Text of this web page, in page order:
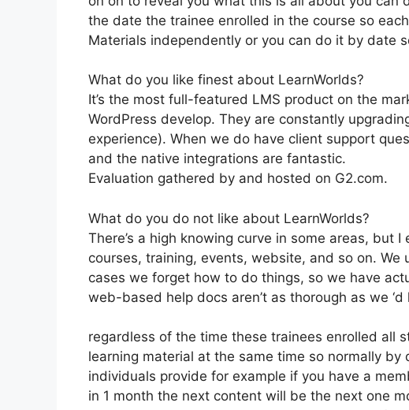
the date the trainee enrolled in the course so
Materials independently or you can do it by date
What do you like finest about LearnWorlds?
It’s the most full-featured LMS product on the
WordPress develop. They are constantly
experience). When we do have client support
and the native integrations are fantastic.
Evaluation gathered by and hosted on G2.com.
What do you do not like about LearnWorlds?
There’s a high knowing curve in some areas, but
courses, training, events, website, and so on. We
cases we forget how to do things, so we have
web-based help docs aren’t as thorough as we ‘d
regardless of the time these trainees enrolled all
learning material at the same time so normally
individuals provide for example if you have a
in 1 month the next content will be the next one